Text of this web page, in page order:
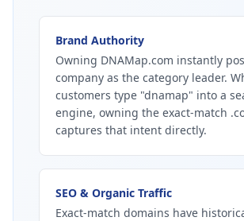
Brand Authority
Owning DNAMap.com instantly
company as the category leader.
customers type "dnamap" into a
engine, owning the exact-match
captures that intent directly.
SEO & Organic Traffic
Exact-match domains have